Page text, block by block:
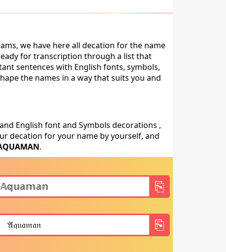
we have here all decation for the name
for transcription through a list that
sentences with English fonts, symbols,
the names in a way that suits you and
English font and Symbols decorations ,
decation for your name by yourself, and
.